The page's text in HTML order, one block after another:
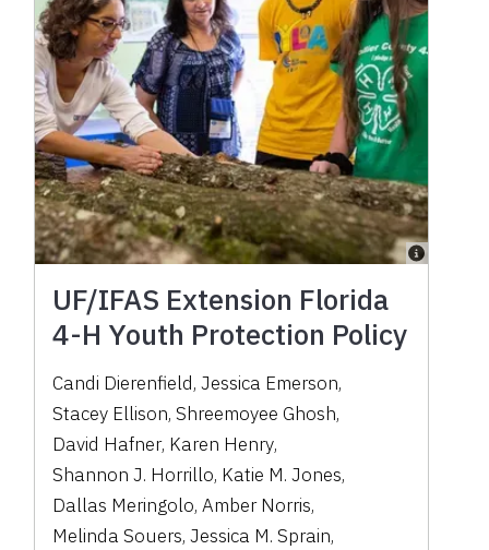
UF/IFAS Extension Florida
4-H Youth Protection Policy
Candi Dierenfield,Jessica Emerson,
Stacey Ellison,Shreemoyee Ghosh,
David Hafner, Karen Henry,
Shannon J. Horrillo, Katie M. Jones,
Dallas Meringolo,Amber Norris,
Melinda Souers,Jessica M. Sprain,